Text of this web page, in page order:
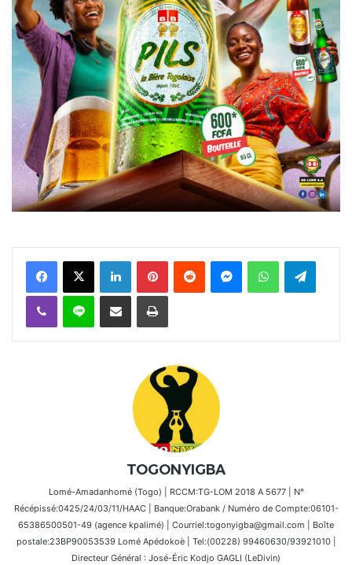
FacebookX Linkedin PinterestReddit MessengerWhatsAppTelegram
Viber Ligne Partager par email Imprimer
TOGONYIGBA
Lomé-Amadanhomé (Togo) | RCCM:TG-LOM 2018 A 5677 | N°
Récépissé:0425/24/03/11/HAAC | Banque:Orabank / Numéro de Compte:06101-
65386500501-49 (agence kpalimé) | Courriel:togonyigba@gmail.com | Boîte
postale:23BP90053539 Lomé Apédokoè | Tel:(00228) 99460630/93921010 |
Directeur Général : José-Éric Kodjo GAGLI (LeDivin)